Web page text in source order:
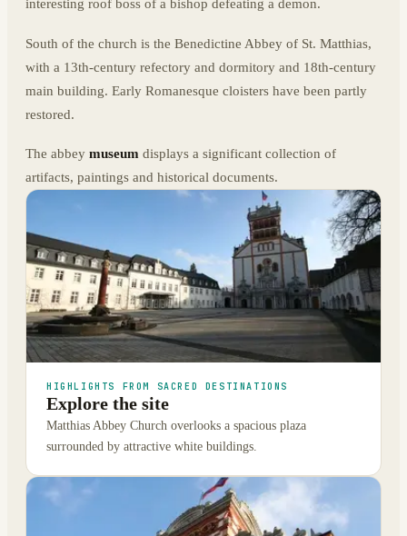
interesting roof boss of a bishop defeating a demon.
South of the church is the Benedictine Abbey of St. Matthias,
with a 13th-century refectory and dormitory and 18th-century
main building. Early Romanesque cloisters have been partly
restored.
The abbey museum displays a significant collection of
artifacts, paintings and historical documents.
HIGHLIGHTS FROM SACRED DESTINATIONS
Explore the site
Matthias Abbey Church overlooks a spacious plaza
surrounded by attractive white buildings.